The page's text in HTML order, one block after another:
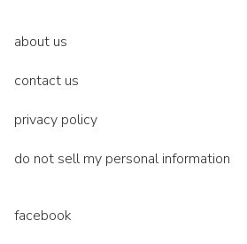
about us
contact us
privacy policy
do not sell my personal information
facebook